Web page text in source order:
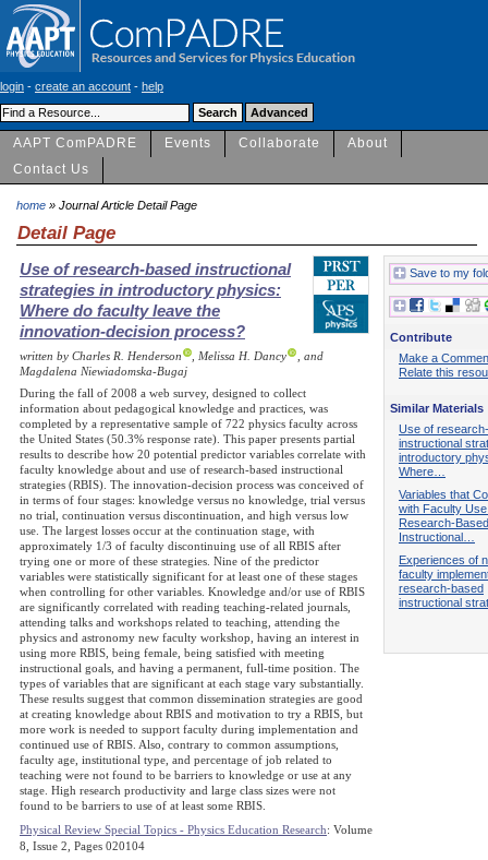
login - create an account - help
AAPT ComPADRE Events Collaborate
About
Contact Us
home » Journal Article Detail Page
Detail Page
Use of research-based instructional
strategies in introductory physics:
Where do faculty leave the
innovation-decision process?
written by Charles R. Henderson , Melissa H. Dancy
, and
Magdalena Niewiadomska-Bugaj
During the fall of 2008 a web survey, designed to collect
information about pedagogical knowledge and practices, was
completed by a representative sample of 722 physics faculty across
the United States (50.3% response rate). This paper presents partial
results to describe how 20 potential predictor variables correlate with
faculty knowledge about and use of research-based instructional
strategies (RBIS). The innovation-decision process was conceived of
in terms of four stages: knowledge versus no knowledge, trial versus
no trial, continuation versus discontinuation, and high versus low
use. The largest losses occur at the continuation stage, with
approximately 1/3 of faculty discontinuing use of all RBIS after
trying one or more of these strategies. Nine of the predictor
variables were statistically significant for at least one of these stages
when controlling for other variables. Knowledge and/or use of RBIS
are significantly correlated with reading teaching-related journals,
attending talks and workshops related to teaching, attending the
physics and astronomy new faculty workshop, having an interest in
using more RBIS, being female, being satisfied with meeting
instructional goals, and having a permanent, full-time position. The
types of variables that are significant at each stage vary substantially.
These results suggest that common dissemination strategies are good
at creating knowledge about RBIS and motivation to try a RBIS, but
more work is needed to support faculty during implementation and
continued use of RBIS. Also, contrary to common assumptions,
faculty age, institutional type, and percentage of job related to
teaching were not found to be barriers to knowledge or use at any
stage. High research productivity and large class sizes were not
found to be barriers to use of at least some RBIS.
Physical Review Special Topics - Physics Education Research: Volume
8, Issue 2, Pages 020104
Save to my
Contribute
Make a
Relate this
Similar Materials
Use of
instructional
introductory
Where…
Variables that
with Faculty
Research-Based
Instructional…
Experiences of
faculty
research-based
instructional